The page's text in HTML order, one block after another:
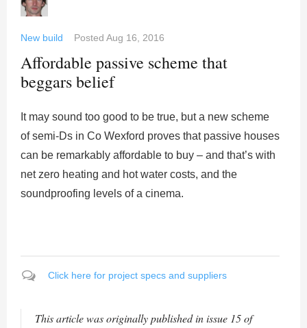
New build Posted Aug 16, 2016
Affordable passive scheme that
beggars belief
It may sound too good to be true, but a new scheme
of semi-Ds in Co Wexford proves that passive houses
can be remarkably affordable to buy – and that’s with
net zero heating and hot water costs, and the
soundproofing levels of a cinema.
Click here for project specs and suppliers
This article was originally published in issue 15 of